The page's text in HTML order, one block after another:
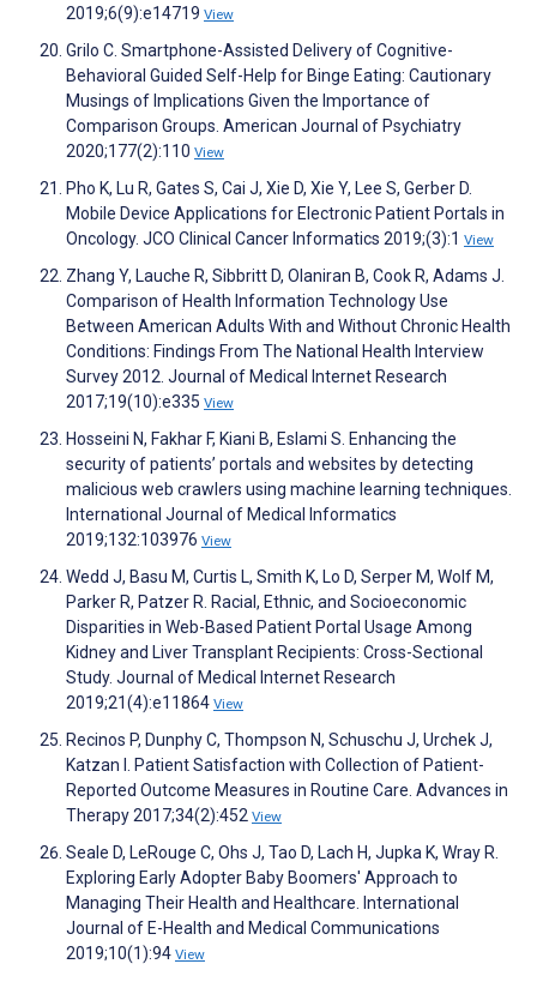
2019;6(9):e14719 View
Grilo C. Smartphone-Assisted Delivery of Cognitive-
Behavioral Guided Self-Help for Binge Eating: Cautionary
Musings of Implications Given the Importance of
Comparison Groups. American Journal of Psychiatry
2020;177(2):110 View
Pho K, Lu R, Gates S, Cai J, Xie D, Xie Y, Lee S, Gerber D.
Mobile Device Applications for Electronic Patient Portals in
Oncology. JCO Clinical Cancer Informatics 2019;(3):1 View
Zhang Y, Lauche R, Sibbritt D, Olaniran B, Cook R, Adams J.
Comparison of Health Information Technology Use
Between American Adults With and Without Chronic Health
Conditions: Findings From The National Health Interview
Survey 2012. Journal of Medical Internet Research
2017;19(10):e335 View
Hosseini N, Fakhar F, Kiani B, Eslami S. Enhancing the
security of patients’ portals and websites by detecting
malicious web crawlers using machine learning techniques.
International Journal of Medical Informatics
2019;132:103976 View
Wedd J, Basu M, Curtis L, Smith K, Lo D, Serper M, Wolf M,
Parker R, Patzer R. Racial, Ethnic, and Socioeconomic
Disparities in Web-Based Patient Portal Usage Among
Kidney and Liver Transplant Recipients: Cross-Sectional
Study. Journal of Medical Internet Research
2019;21(4):e11864 View
Recinos P, Dunphy C, Thompson N, Schuschu J, Urchek J,
Katzan I. Patient Satisfaction with Collection of Patient-
Reported Outcome Measures in Routine Care. Advances in
Therapy 2017;34(2):452 View
Seale D, LeRouge C, Ohs J, Tao D, Lach H, Jupka K, Wray R.
Exploring Early Adopter Baby Boomers' Approach to
Managing Their Health and Healthcare. International
Journal of E-Health and Medical Communications
2019;10(1):94 View